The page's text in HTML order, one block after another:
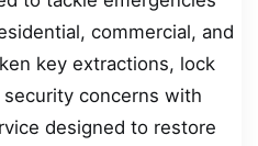
commercial, and
key extractions, lock
concerns with
designed to restore